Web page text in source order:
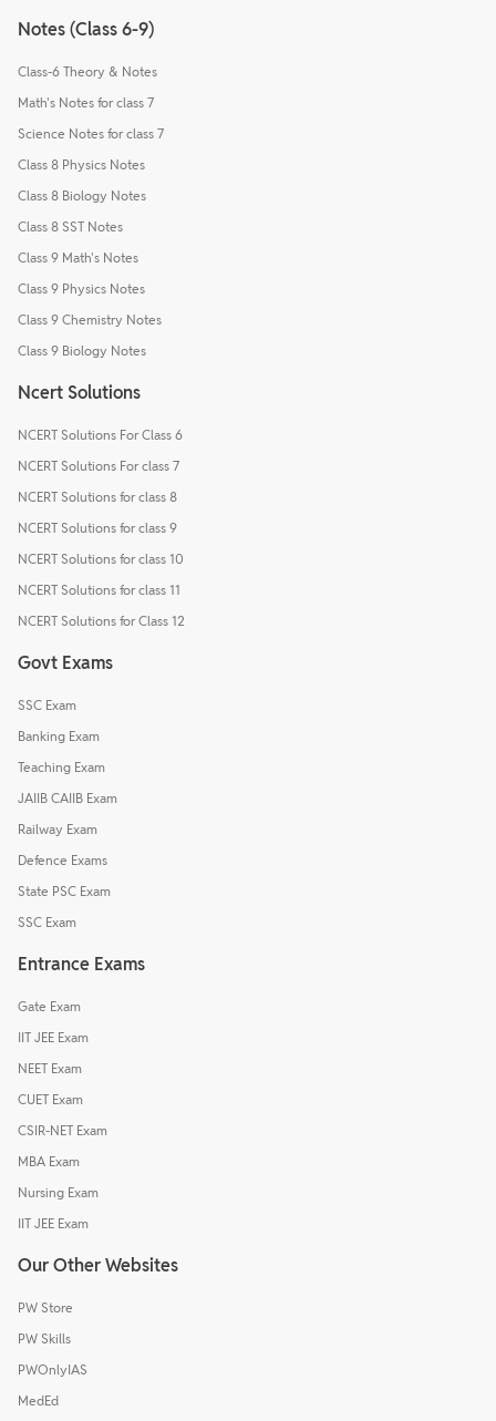
Notes (Class 6-9)
Class-6 Theory & Notes
Math's Notes for class 7
Science Notes for class 7
Class 8 Physics Notes
Class 8 Biology Notes
Class 8 SST Notes
Class 9 Math's Notes
Class 9 Physics Notes
Class 9 Chemistry Notes
Class 9 Biology Notes
Ncert Solutions
NCERT Solutions For Class 6
NCERT Solutions For class 7
NCERT Solutions for class 8
NCERT Solutions for class 9
NCERT Solutions for class 10
NCERT Solutions for class 11
NCERT Solutions for Class 12
Govt Exams
SSC Exam
Banking Exam
Teaching Exam
JAIIB CAIIB Exam
Railway Exam
Defence Exams
State PSC Exam
SSC Exam
Entrance Exams
Gate Exam
IIT JEE Exam
NEET Exam
CUET Exam
CSIR-NET Exam
MBA Exam
Nursing Exam
IIT JEE Exam
Our Other Websites
PW Store
PW Skills
PWOnlyIAS
MedEd